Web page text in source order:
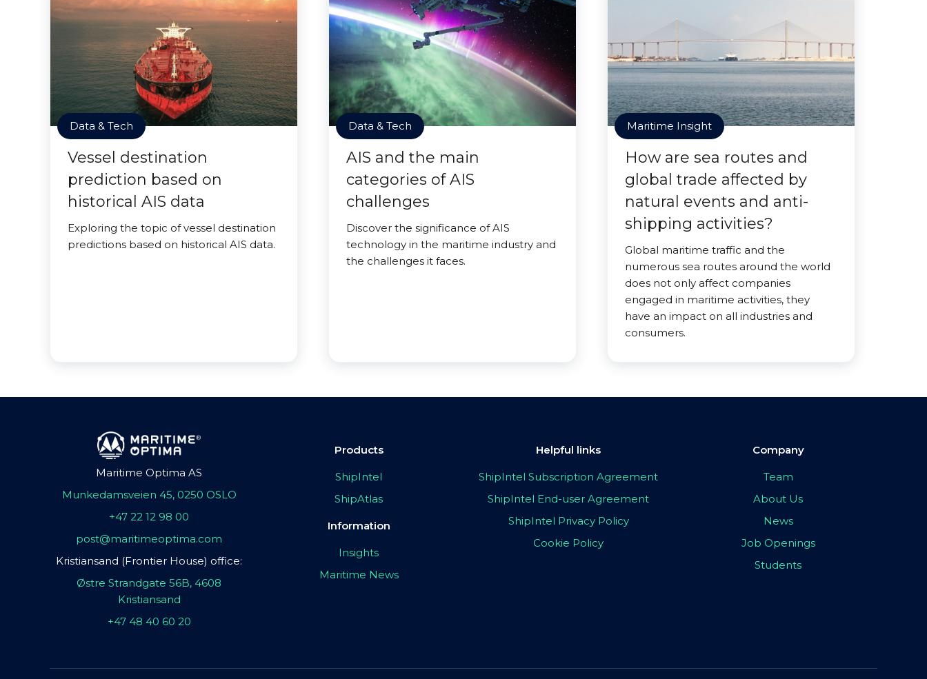
Data & Tech
Vessel destination
prediction based on
historical AIS data
Exploring the topic of vessel destination
predictions based on historical AIS data.
Data & Tech
AIS and the main
categories of AIS
challenges
Discover the significance of AIS
technology in the maritime industry and
the challenges it faces.
Maritime Insight
How are sea routes and
global trade affected by
natural events and anti-
shipping activities?
Global maritime traffic and the
numerous sea routes around the world
does not only affect companies
engaged in maritime activities, they
have an impact on all industries and
consumers.
Maritime Optima AS
Munkedamsveien 45, 0250 OSLO
+47 22 12 98 00
post@maritimeoptima.com
Kristiansand (Frontier House) office:
Østre Strandgate 56B, 4608
Kristiansand
+47 48 40 60 20
Products
ShipIntel
ShipAtlas
Information
Insights
Maritime News
Helpful links
ShipIntel Subscription Agreement
ShipIntel End-user Agreement
ShipIntel Privacy Policy
Cookie Policy
Company
Team
About Us
News
Job Openings
Students